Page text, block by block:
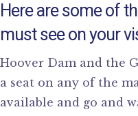
Here are some of
must see on your
Hoover Dam and the
a seat on any of the
available and go and